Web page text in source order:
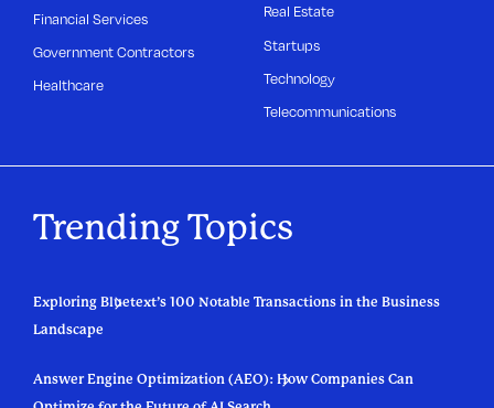
Financial Services
Government Contractors
Healthcare
Real Estate
Startups
Technology
Telecommunications
Trending Topics
Exploring Bluetext’s 100 Notable Transactions in the Business
Landscape
Answer Engine Optimization (AEO): How Companies Can